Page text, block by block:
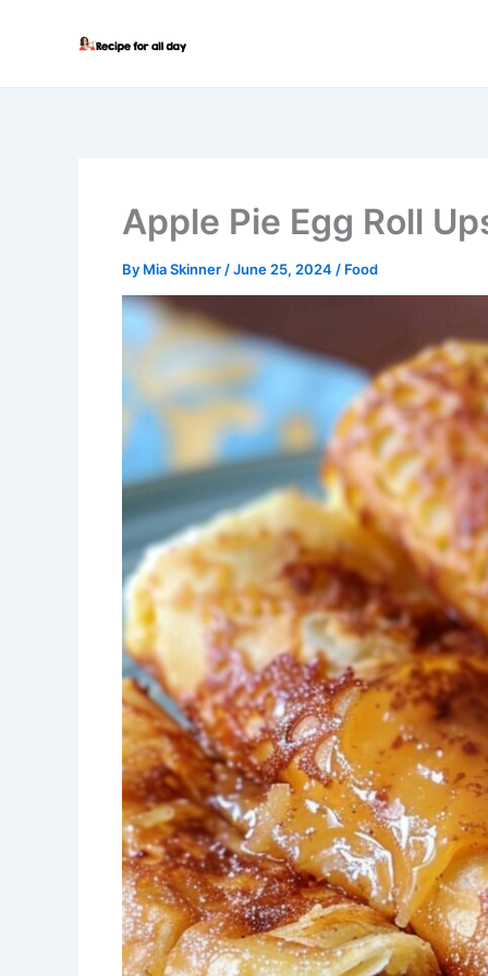
Apple Pie Egg Roll
By Mia Skinner /June 25, 2024 / Food